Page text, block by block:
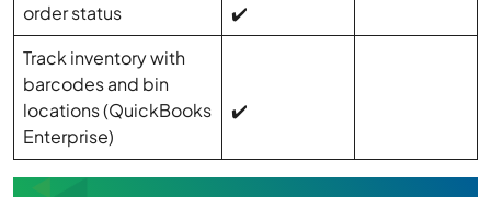
order status
✔️
Track inventory with
barcodes and bin
locations (QuickBooks
Enterprise)
✔️